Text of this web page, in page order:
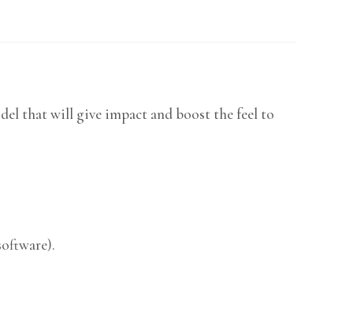
that will give impact and boost the feel to